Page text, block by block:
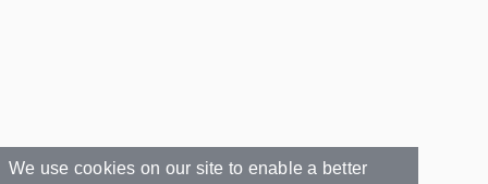
We use cookies on our site to enable a better